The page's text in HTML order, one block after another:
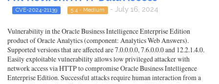
CVE-2024-21139 5.4 - Medium - July 16, 2024
Vulnerability in the Oracle Business Intelligence Enterprise Edition
product of Oracle Analytics (component: Analytics Web Answers).
Supported versions that are affected are 7.0.0.0.0, 7.6.0.0.0 and 12.2.1.4.0.
Easily exploitable vulnerability allows low privileged attacker with
network access via HTTP to compromise Oracle Business Intelligence
Enterprise Edition. Successful attacks require human interaction from a